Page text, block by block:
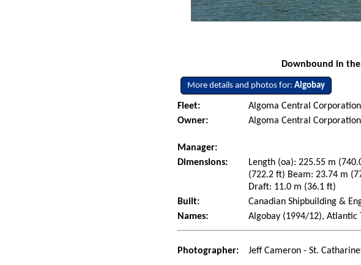
Downbound in
More details and photos for:Algobay
Fleet: Algoma Central
Owner:
Algoma Central
Manager:
Dimensions:
Length (oa): 225.55 m
(722.2 ft) Beam: 23.74 m
Draft: 11.0 m (36.1 ft)
Built:
Canadian Shipbuilding &
Names:
Algobay (1994/12),
Photographer: Jeff Cameron - St.